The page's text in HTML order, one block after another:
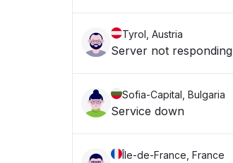
Tyrol, Austria
Server not responding
Sofia-Capital, Bulgaria
Service down
Île-de-France, France